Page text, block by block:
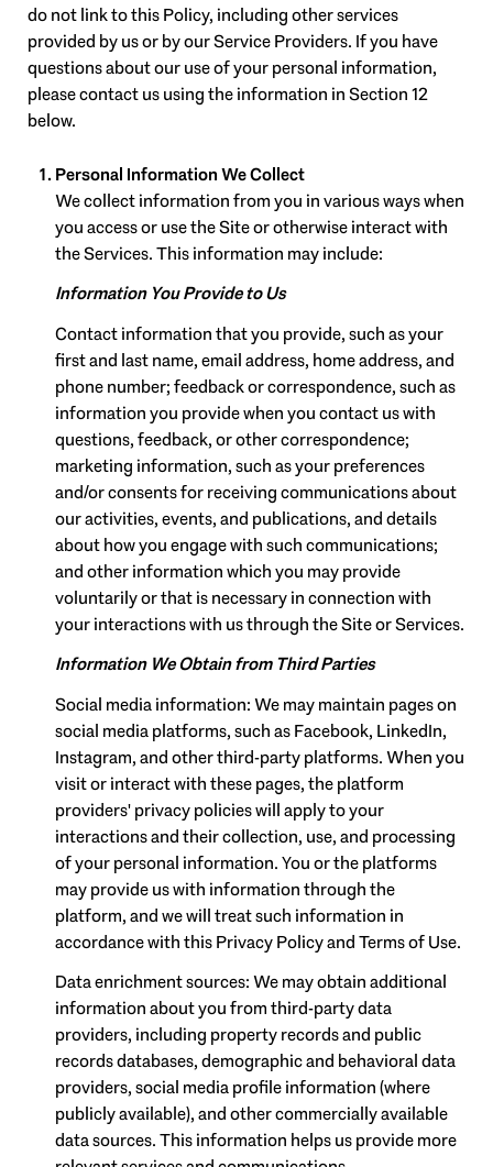
do not link to this Policy, including other services
provided by us or by our Service Providers. If you have
questions about our use of your personal information,
please contact us using the information in Section 12
below.
Personal Information We Collect
We collect information from you in various ways when
you access or use the Site or otherwise interact with
the Services. This information may include:
Information You Provide to Us
Contact information that you provide, such as your
first and last name, email address, home address, and
phone number; feedback or correspondence, such as
information you provide when you contact us with
questions, feedback, or other correspondence;
marketing information, such as your preferences
and/or consents for receiving communications about
our activities, events, and publications, and details
about how you engage with such communications;
and other information which you may provide
voluntarily or that is necessary in connection with
your interactions with us through the Site or Services.
Information We Obtain from Third Parties
Social media information: We may maintain pages on
social media platforms, such as Facebook, LinkedIn,
Instagram, and other third-party platforms. When you
visit or interact with these pages, the platform
providers' privacy policies will apply to your
interactions and their collection, use, and processing
of your personal information. You or the platforms
may provide us with information through the
platform, and we will treat such information in
accordance with this Privacy Policy and Terms of Use.
Data enrichment sources: We may obtain additional
information about you from third-party data
providers, including property records and public
records databases, demographic and behavioral data
providers, social media profile information (where
publicly available), and other commercially available
data sources. This information helps us provide more